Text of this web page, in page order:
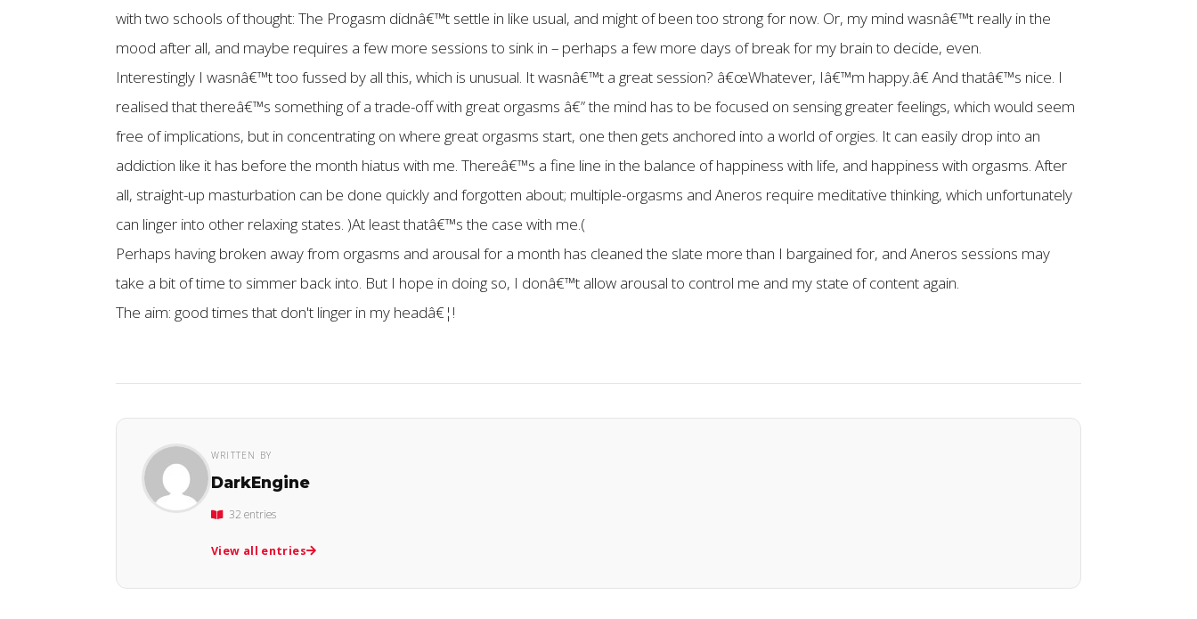
with two schools of thought: The Progasm didnâ€™t settle in like usual, and might of been too strong for now. Or, my mind wasnâ€™t really in the
mood after all, and maybe requires a few more sessions to sink in – perhaps a few more days of break for my brain to decide, even.
Interestingly I wasnâ€™t too fussed by all this, which is unusual. It wasnâ€™t a great session? â€œWhatever, Iâ€™m happy.â€ And thatâ€™s nice. I
realised that thereâ€™s something of a trade-off with great orgasms â€” the mind has to be focused on sensing greater feelings, which would seem
free of implications, but in concentrating on where great orgasms start, one then gets anchored into a world of orgies. It can easily drop into an
addiction like it has before the month hiatus with me. Thereâ€™s a fine line in the balance of happiness with life, and happiness with orgasms. After
all, straight-up masturbation can be done quickly and forgotten about; multiple-orgasms and Aneros require meditative thinking, which unfortunately
can linger into other relaxing states. )At least thatâ€™s the case with me.(
Perhaps having broken away from orgasms and arousal for a month has cleaned the slate more than I bargained for, and Aneros sessions may
take a bit of time to simmer back into. But I hope in doing so, I donâ€™t allow arousal to control me and my state of content again.
The aim: good times that don't linger in my headâ€¦!
WRITTEN BY
DarkEngine
32 entries
View all entries